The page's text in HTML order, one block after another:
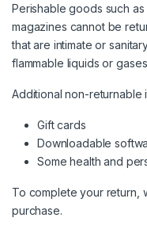
Perishable goods such
magazines cannot be
that are intimate or
flammable liquids or
Additional non-returnable
Gift cards
Downloadable
Some health and
To complete your return,
purchase.